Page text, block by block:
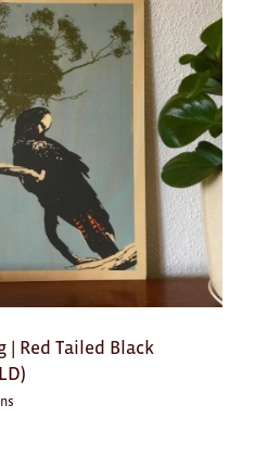
| Red Tailed Black